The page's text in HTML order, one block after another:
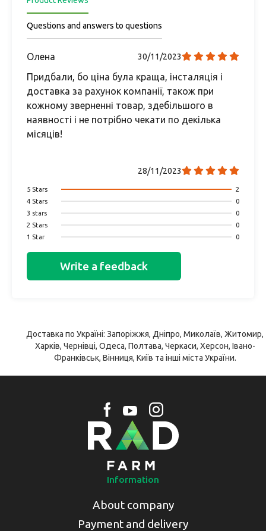
Questions and answers to questions
Олена 30/11/2023
Придбали, бо ціна була краща, інсталяція і
доставка за рахунок компанії, також при
кожному зверненні товар, здебільшого в
наявності і не потрібно чекати по декілька
місяців!
28/11/2023
5 Stars
2
4 Stars
0
3 stars
0
2 Stars
0
1 Star
0
Write a feedback
Доставка по Україні: Запоріжжя, Дніпро, Миколаїв, Житомир,
Харків, Чернівці, Одеса, Полтава, Черкаси, Херсон, Івано-
Франківськ, Вінниця, Київ та інші міста України.
Information
About company
Payment and delivery